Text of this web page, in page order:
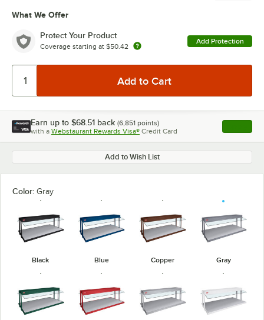
What We Offer
Protect Your Product
Coverage starting at $50.42
Add Protection
Earn up to $68.51 back (6,851 points)
with a Webstaurant Rewards Visa® Credit Card , opens
Add to Wish List
Color: Gray
Black Blue Copper Gray